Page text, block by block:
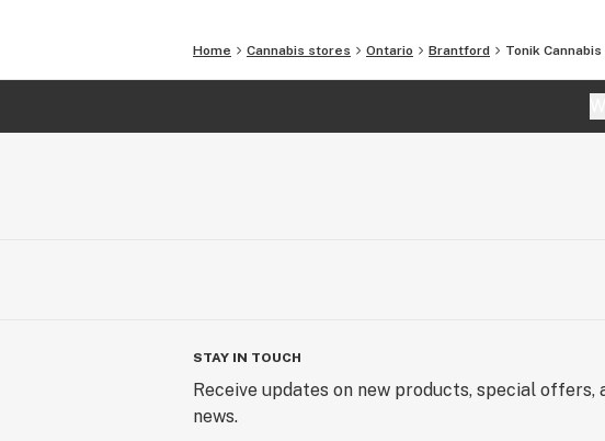
Home Cannabis stores Ontario Brantford Tonik
STAY IN TOUCH
Receive updates on new products, special offers,
news.